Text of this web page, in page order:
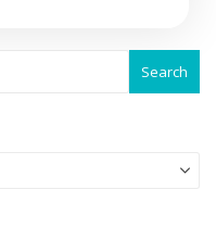
Search